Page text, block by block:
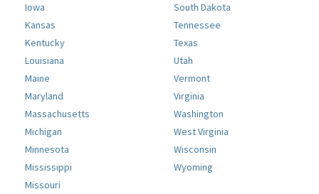
Iowa
Kansas
Kentucky
Louisiana
Maine
Maryland
Massachusetts
Michigan
Minnesota
Mississippi
Missouri
South Dakota
Tennessee
Texas
Utah
Vermont
Virginia
Washington
West Virginia
Wisconsin
Wyoming